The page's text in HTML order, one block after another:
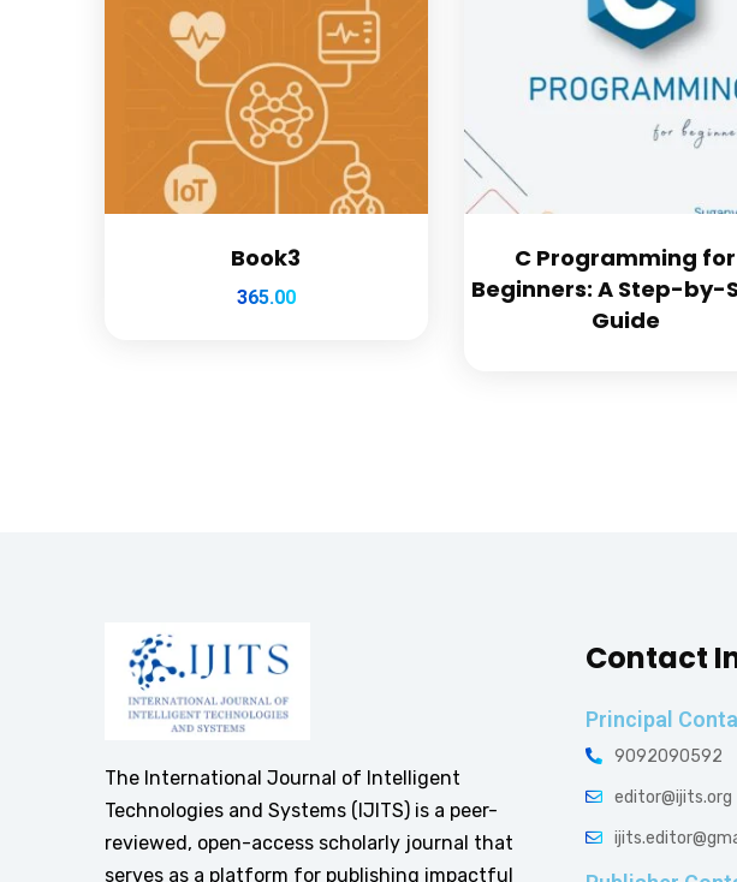
Book3
365.00
C Programming for
Beginners: A Step-by-
Guide
The International Journal of Intelligent
Technologies and Systems (IJITS) is a peer-
reviewed, open-access scholarly journal that
serves as a platform for publishing impactful
Contact
Principal
9092090592
editor@ijits.org